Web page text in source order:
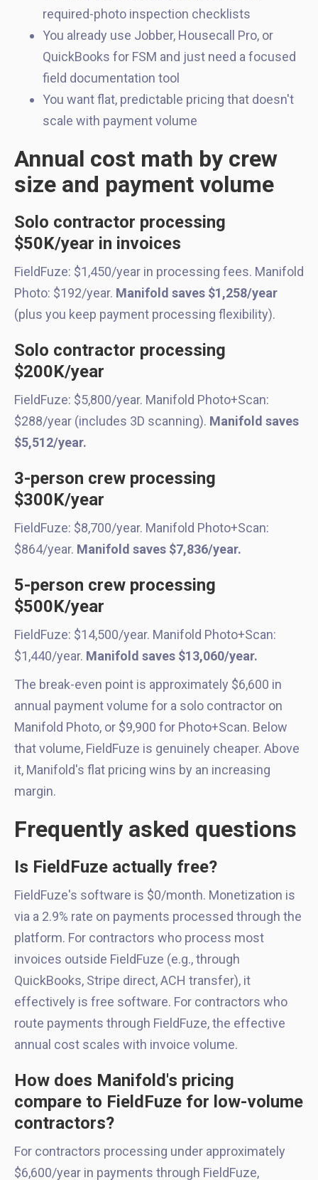
required-photo inspection checklists
You already use Jobber, Housecall Pro, or
QuickBooks for FSM and just need a focused
field documentation tool
You want flat, predictable pricing that doesn't
scale with payment volume
Annual cost math by crew
size and payment volume
Solo contractor processing
$50K/year in invoices
FieldFuze: $1,450/year in processing fees. Manifold
Photo: $192/year. Manifold saves $1,258/year
(plus you keep payment processing flexibility).
Solo contractor processing
$200K/year
FieldFuze: $5,800/year. Manifold Photo+Scan:
$288/year (includes 3D scanning). Manifold saves
$5,512/year.
3-person crew processing
$300K/year
FieldFuze: $8,700/year. Manifold Photo+Scan:
$864/year. Manifold saves $7,836/year.
5-person crew processing
$500K/year
FieldFuze: $14,500/year. Manifold Photo+Scan:
$1,440/year. Manifold saves $13,060/year.
The break-even point is approximately $6,600 in
annual payment volume for a solo contractor on
Manifold Photo, or $9,900 for Photo+Scan. Below
that volume, FieldFuze is genuinely cheaper. Above
it, Manifold's flat pricing wins by an increasing
margin.
Frequently asked questions
Is FieldFuze actually free?
FieldFuze's software is $0/month. Monetization is
via a 2.9% rate on payments processed through the
platform. For contractors who process most
invoices outside FieldFuze (e.g., through
QuickBooks, Stripe direct, ACH transfer), it
effectively is free software. For contractors who
route payments through FieldFuze, the effective
annual cost scales with invoice volume.
How does Manifold's pricing
compare to FieldFuze for low-volume
contractors?
For contractors processing under approximately
$6,600/year in payments through FieldFuze,